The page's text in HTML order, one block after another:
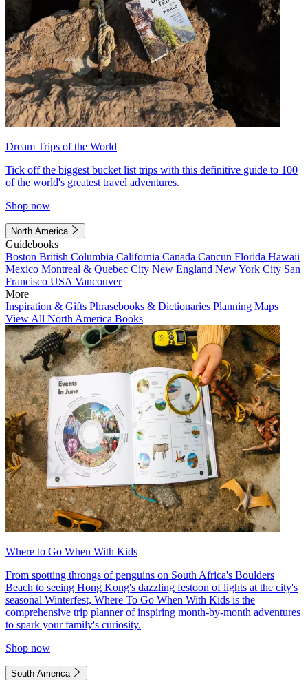
Dream Trips of the World
Tick off the biggest bucket list trips with this definitive guide to 100
of the world's greatest travel adventures.
Shop now
North America
Guidebooks
Boston British Columbia California Canada Cancun Florida Hawaii
Mexico Montreal & Quebec City New England New York City San
Francisco USA Vancouver
More
Inspiration & Gifts Phrasebooks & Dictionaries Planning Maps
View All North America Books
Where to Go When With Kids
From spotting throngs of penguins on South Africa's Boulders
Beach to seeing Hong Kong's dazzling festoon of lights at the city's
seasonal Winterfest, Where To Go When With Kids is the
comprehensive trip planner of inspiring month-by-month adventures
to spark your family's curiosity.
Shop now
South America